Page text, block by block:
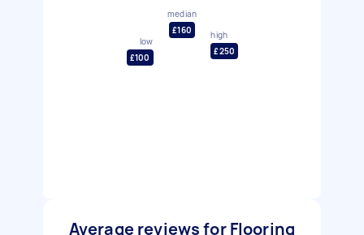
low
£100
median
£160
high
£250
Average reviews for Flooring